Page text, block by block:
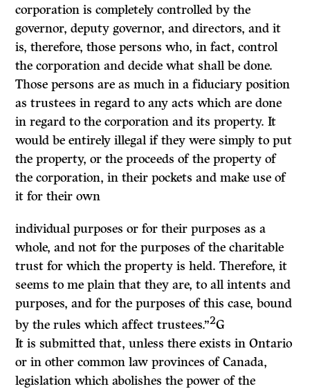
corporation is completely controlled by the
governor, deputy governor, and directors, and it
is, therefore, those persons who, in fact, control
the corporation and decide what shall be done.
Those persons are as much in a fiduciary position
as trustees in regard to any acts which are done
in regard to the corporation and its property.It
would be entirely illegal if they were simply to put
the property, or the proceeds of the property of
the corporation, in their pockets and make use of
it for their own
individual purposes or for their purposes as a
whole, and not for the purposes of the charitable
trust for which the property is held. Therefore, it
seems to me plain that they are, to all intents and
purposes, and for the purposes of this case, bound
by the rules which affect trustees.”2G
It is submitted that, unless there exists in Ontario
or in other common law provinces of Canada,
legislation which abolishes the power of the